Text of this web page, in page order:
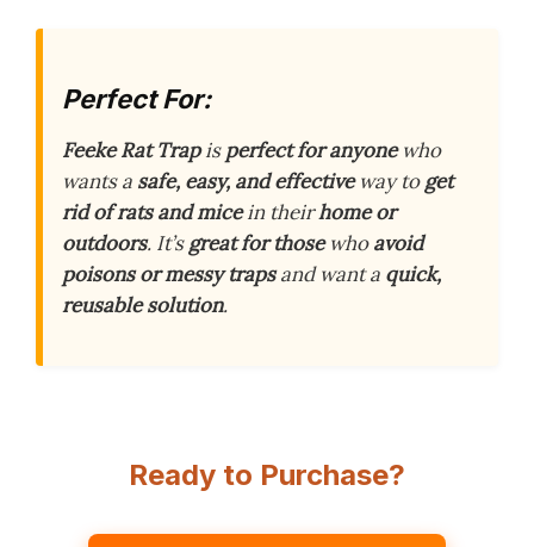
Perfect For:
Feeke Rat Trapisperfect for anyonewho
wants a safe, easy, and effectiveway toget
rid of rats and micein theirhome or
outdoors. It’sgreat for thosewhoavoid
poisons or messy trapsand want a quick,
reusable solution.
Ready to Purchase?